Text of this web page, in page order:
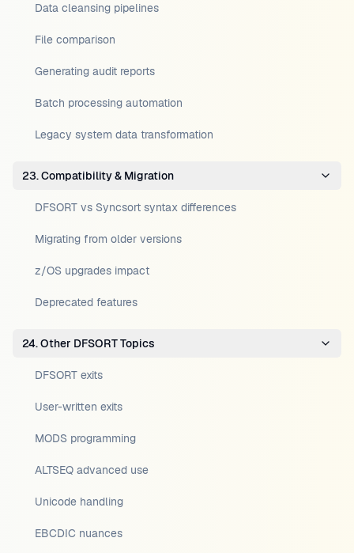
Data cleansing pipelines
File comparison
Generating audit reports
Batch processing automation
Legacy system data transformation
23. Compatibility & Migration
DFSORT vs Syncsort syntax differences
Migrating from older versions
z/OS upgrades impact
Deprecated features
24. Other DFSORT Topics
DFSORT exits
User-written exits
MODS programming
ALTSEQ advanced use
Unicode handling
EBCDIC nuances